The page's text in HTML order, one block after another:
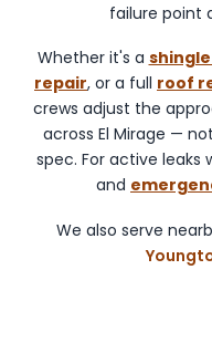
failure point
Whether it's a
repair, or a full roof
crews adjust the
across El Mirage —
spec. For active leaks
and
We also serve